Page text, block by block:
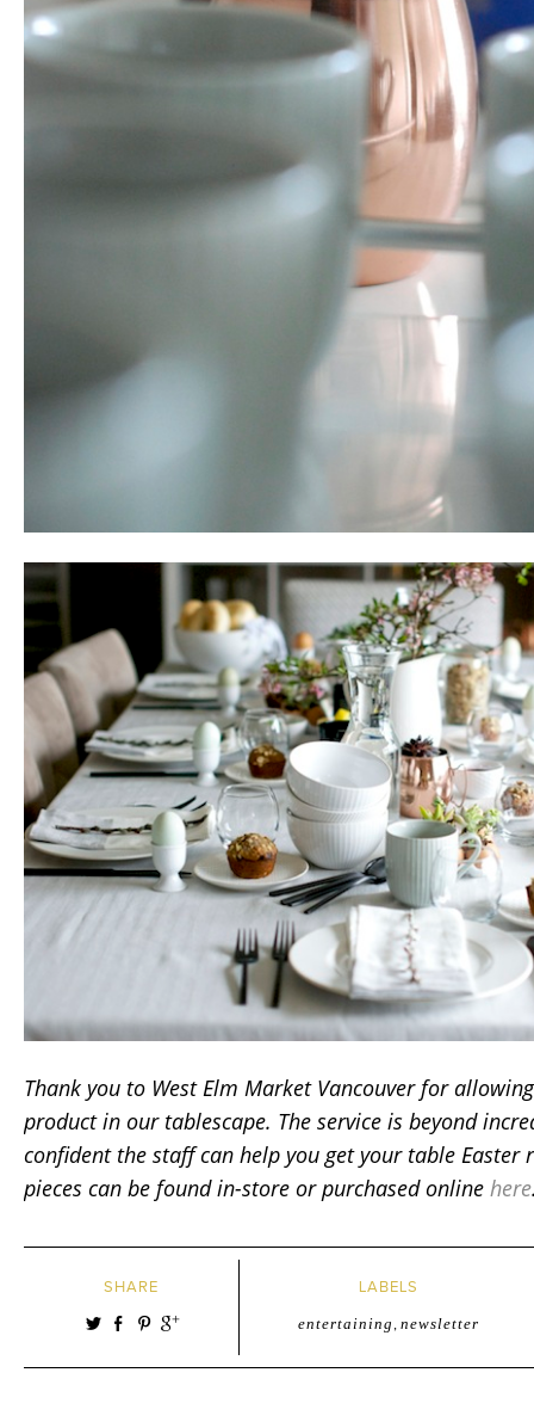
Thank you to West Elm Market Vancouver for
product in our tablescape. The service is beyond
confident the staff can help you get your table Easter
pieces can be found in-store or purchased online here
SHARE LABELS
entertaining , newsletter